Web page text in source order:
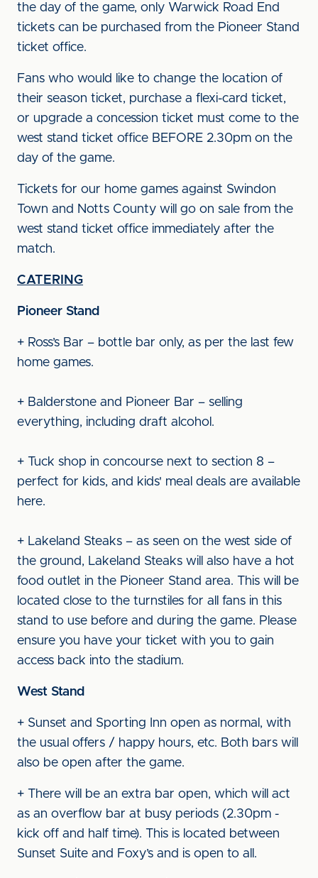
the day of the game, only Warwick Road End
tickets can be purchased from the Pioneer Stand
ticket office.
Fans who would like to change the location of
their season ticket, purchase a flexi-card ticket,
or upgrade a concession ticket must come to the
west stand ticket office BEFORE 2.30pm on the
day of the game.
Tickets for our home games against Swindon
Town and Notts County will go on sale from the
west stand ticket office immediately after the
match.
CATERING
Pioneer Stand
+ Ross’s Bar – bottle bar only, as per the last few
home games.
+ Balderstone and Pioneer Bar – selling
everything, including draft alcohol.
+ Tuck shop in concourse next to section 8 –
perfect for kids, and kids' meal deals are available
here.
+ Lakeland Steaks – as seen on the west side of
the ground, Lakeland Steaks will also have a hot
food outlet in the Pioneer Stand area. This will be
located close to the turnstiles for all fans in this
stand to use before and during the game. Please
ensure you have your ticket with you to gain
access back into the stadium.
West Stand
+ Sunset and Sporting Inn open as normal, with
the usual offers / happy hours, etc. Both bars will
also be open after the game.
+ There will be an extra bar open, which will act
as an overflow bar at busy periods (2.30pm -
kick off and half time). This is located between
Sunset Suite and Foxy’s and is open to all.